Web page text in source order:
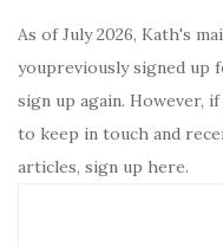
As of July 2026, Kath's
youpreviously signed up
sign up again. However,
to keep in touch and
articles, sign up here.